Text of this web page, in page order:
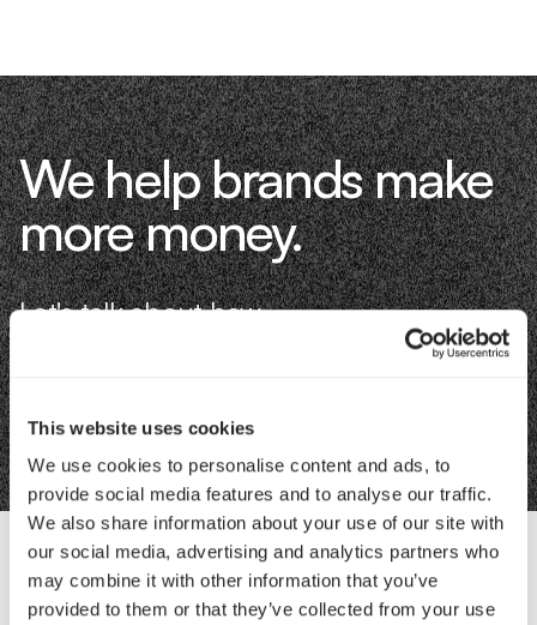
This website uses cookies
We use cookies to personalise content and ads, to
provide social media features and to analyse our traffic.
We also share information about your use of our site with
our social media, advertising and analytics partners who
may combine it with other information that you’ve
provided to them or that they’ve collected from your use
We help brands make
more money.
Let's talk about how.
Contact Us